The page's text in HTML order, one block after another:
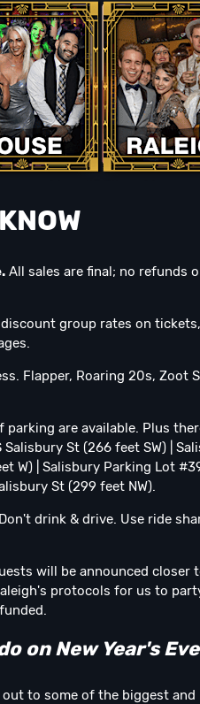
All sales are final; no refunds
group rates on
Flapper, Roaring 20s, Zoot
are available. Plus
Salisbury St (266 feet SW) |
W) | Salisbury Parking Lot
St (299 feet NW).
Don't drink & drive. Use ride
will be announced closer
protocols for us to
on New Year's
to some of the biggest